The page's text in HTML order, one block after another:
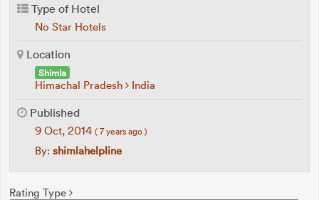
Type of Hotel
No Star Hotels
Location
Shimla
Himachal Pradesh India
Published
9 Oct, 2014 ( 7 years ago )
By: shimlahelpline
Rating Type